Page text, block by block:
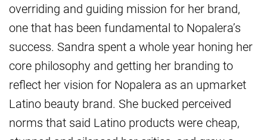
overriding and guiding mission for her brand,
one that has been fundamental to Nopalera’s
success. Sandra spent a whole year honing her
core philosophy and getting her branding to
reflect her vision for Nopalera as an upmarket
Latino beauty brand. She bucked perceived
norms that said Latino products were cheap,